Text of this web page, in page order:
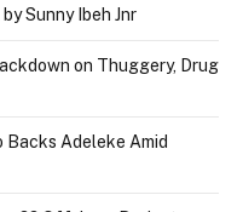
Sunny Ibeh Jnr
on Thuggery, Drug
Backs Adeleke Amid